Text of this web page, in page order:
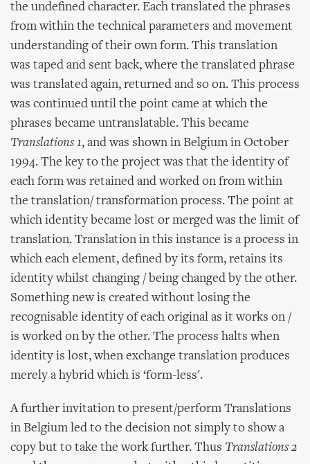
the undefined character. Each translated the phrases
from within the technical parameters and movement
understanding of their own form. This translation
was taped and sent back, where the translated phrase
was translated again, returned and so on. This process
was continued until the point came at which the
phrases became untranslatable. This became
Translations 1, and was shown in Belgium in October
1994. The key to the project was that the identity of
each form was retained and worked on from within
the translation/ transformation process. The point at
which identity became lost or merged was the limit of
translation. Translation in this instance is a process in
which each element, defined by its form, retains its
identity whilst changing / being changed by the other.
Something new is created without losing the
recognisable identity of each original as it works on /
is worked on by the other. The process halts when
identity is lost, when exchange translation produces
merely a hybrid which is ‘form-less'.
A further invitation to present/perform Translations
in Belgium led to the decision not simply to show a
copy but to take the work further. Thus Translations 2